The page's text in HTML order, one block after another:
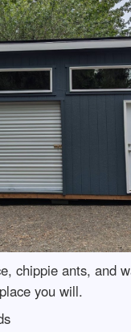
chippie ants, and
you will.